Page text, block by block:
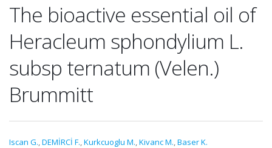
The bioactive essential oil of
Heracleum sphondylium L.
subsp ternatum (Velen.)
Brummitt
Iscan G.,DEMİRCİ F.,Kurkcuoglu M.,Kivanc M.,Baser K.